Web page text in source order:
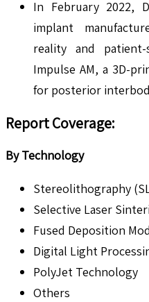
In February 2022,
implant
reality and patient-
Impulse AM, a 3D-
for posterior
Report Coverage:
By Technology
Stereolithography
Selective Laser
Fused Deposition
Digital Light
PolyJet Technology
Others